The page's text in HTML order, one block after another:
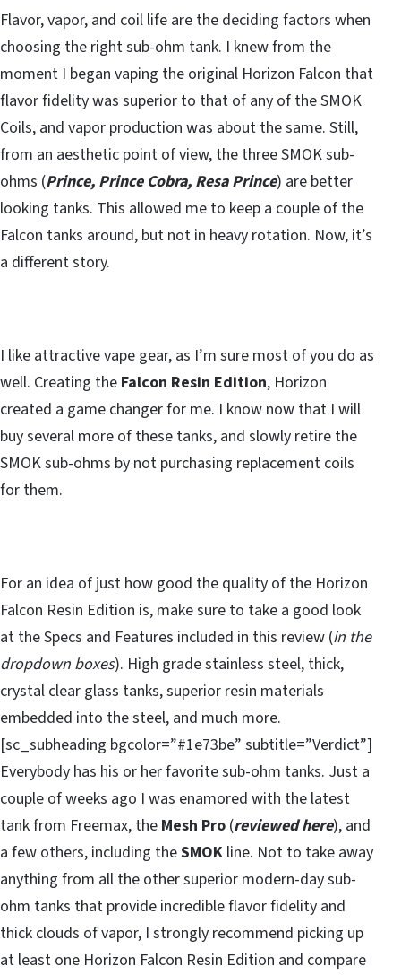
Flavor, vapor, and coil life are the deciding factors when
choosing the right sub-ohm tank. I knew from the
moment I began vaping the original Horizon Falcon that
flavor fidelity was superior to that of any of the SMOK
Coils, and vapor production was about the same. Still,
from an aesthetic point of view, the three SMOK sub-
ohms (Prince, Prince Cobra, Resa Prince) are better
looking tanks. This allowed me to keep a couple of the
Falcon tanks around, but not in heavy rotation. Now, it’s
a different story.
I like attractive vape gear, as I’m sure most of you do as
well. Creating the Falcon Resin Edition, Horizon
created a game changer for me. I know now that I will
buy several more of these tanks, and slowly retire the
SMOK sub-ohms by not purchasing replacement coils
for them.
For an idea of just how good the quality of the Horizon
Falcon Resin Edition is, make sure to take a good look
at the Specs and Features included in this review (in the
dropdown boxes). High grade stainless steel, thick,
crystal clear glass tanks, superior resin materials
embedded into the steel, and much more.
[sc_subheading bgcolor=”#1e73be” subtitle=”Verdict”]
Everybody has his or her favorite sub-ohm tanks. Just a
couple of weeks ago I was enamored with the latest
tank from Freemax, the Mesh Pro (reviewed here), and
a few others, including theSMOK line. Not to take away
anything from all the other superior modern-day sub-
ohm tanks that provide incredible flavor fidelity and
thick clouds of vapor, I strongly recommend picking up
at least one Horizon Falcon Resin Edition and compare